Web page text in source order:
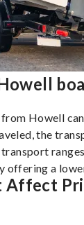
Howell
the
a
Affect